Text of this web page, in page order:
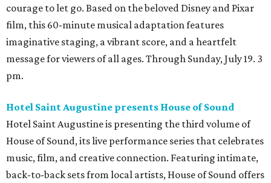
courage to let go. Based on the beloved Disney and Pixar
film, this 60-minute musical adaptation features
imaginative staging, a vibrant score, and a heartfelt
message for viewers of all ages. Through Sunday, July 19. 3
pm.
Hotel Saint Augustine presents House of Sound
Hotel Saint Augustine is presenting the third volume of
House of Sound, its live performance series that celebrates
music, film, and creative connection. Featuring intimate,
back-to-back sets from local artists, House of Sound offers